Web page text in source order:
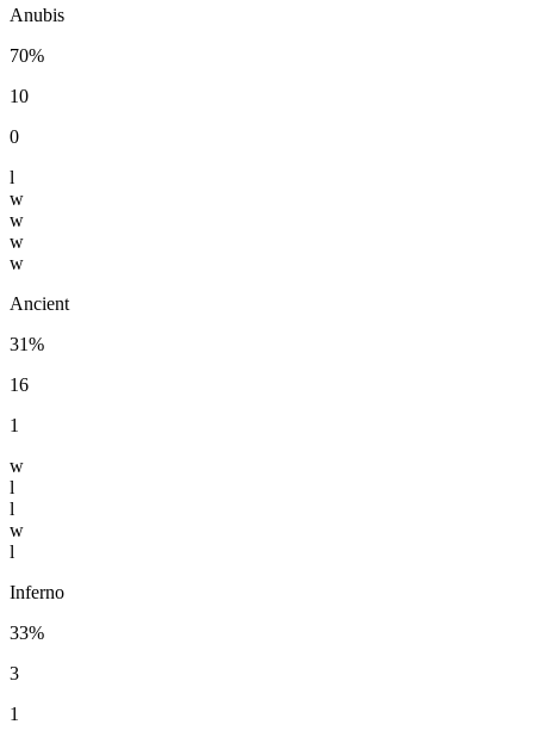
Anubis
70%
10
0
l
w
w
w
w
Ancient
31%
16
1
w
l
l
w
l
Inferno
33%
3
1